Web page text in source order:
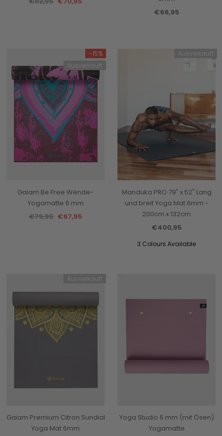
€66,95
-15%
Ausverkauft
Gaiam Be Free Wende-
Yogamatte 6 mm
€79,95 €67,95
Ausverkauft
Manduka PRO 79" x 52" Lang
und breit Yoga Mat 6mm -
200cm x 132cm
€400,95
3 Colours Available
Ausverkauft
Gaiam Premium Citron Sundial
Yoga Mat 6mm
Yoga Studio 6 mm (mit Ösen)
Yogamatte